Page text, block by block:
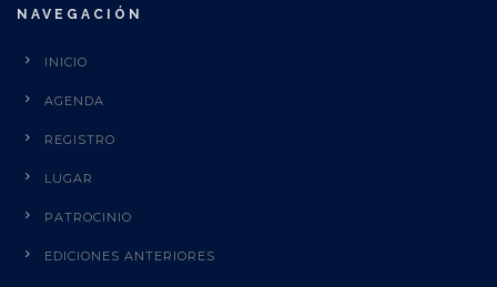
NAVEGACIÓN
INICIO
AGENDA
REGISTRO
LUGAR
PATROCINIO
EDICIONES ANTERIORES